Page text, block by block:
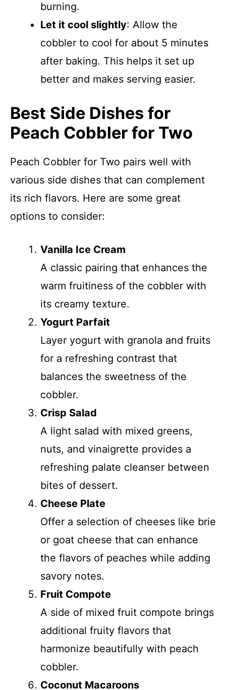
burning.
Let it cool slightly: Allow the
cobbler to cool for about 5 minutes
after baking. This helps it set up
better and makes serving easier.
Best Side Dishes for
Peach Cobbler for Two
Peach Cobbler for Two pairs well with
various side dishes that can complement
its rich flavors. Here are some great
options to consider:
Vanilla Ice Cream
A classic pairing that enhances the
warm fruitiness of the cobbler with
its creamy texture.
Yogurt Parfait
Layer yogurt with granola and fruits
for a refreshing contrast that
balances the sweetness of the
cobbler.
Crisp Salad
A light salad with mixed greens,
nuts, and vinaigrette provides a
refreshing palate cleanser between
bites of dessert.
Cheese Plate
Offer a selection of cheeses like brie
or goat cheese that can enhance
the flavors of peaches while adding
savory notes.
Fruit Compote
A side of mixed fruit compote brings
additional fruity flavors that
harmonize beautifully with peach
cobbler.
Coconut Macaroons